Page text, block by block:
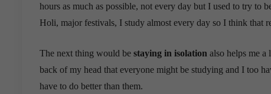
hours as much as possible, not every day but I used to try to
Holi, major festivals, I study almost every day so I think that
The next thing would be staying in isolation also helps me a
back of my head that everyone might be studying and I too
have to do better than them.